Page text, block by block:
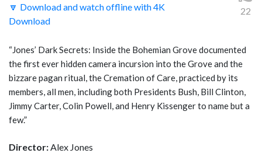
🔽 Download and watch offline with 4K
Download
22
“Jones’ Dark Secrets: Inside the Bohemian Grove documented
the first ever hidden camera incursion into the Grove and the
bizzare pagan ritual, the Cremation of Care, practiced by its
members, all men, including both Presidents Bush, Bill Clinton,
Jimmy Carter, Colin Powell, and Henry Kissenger to name but a
few.”
Director: Alex Jones